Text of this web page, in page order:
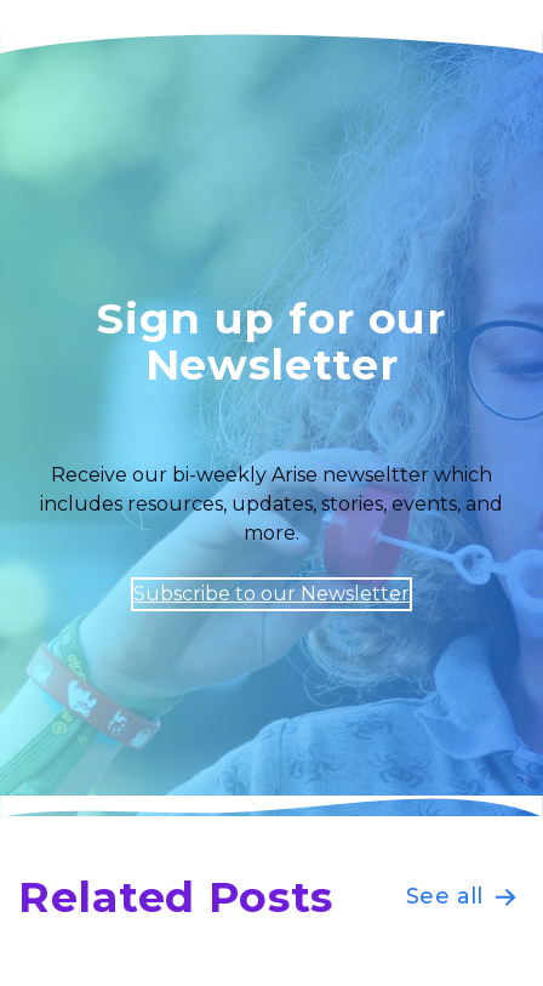
Sign up for our
Newsletter
Receive our bi-weekly Arise newseltter which
includes resources, updates, stories, events, and
more.
Subscribe to our Newsletter
Related Posts See all